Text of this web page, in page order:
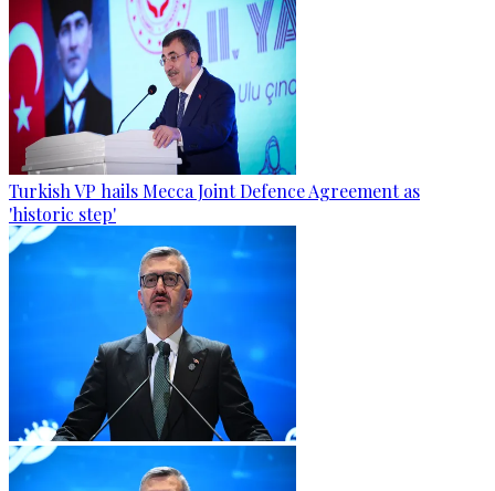
Turkish VP hails Mecca Joint Defence Agreement as
'historic step'